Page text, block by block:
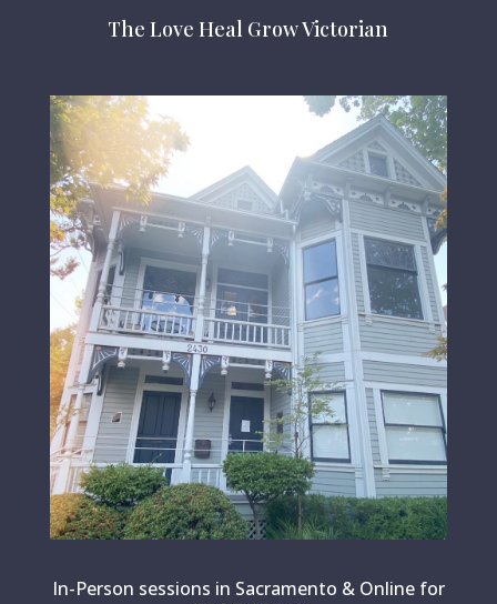
The Love Heal Grow Victorian
In-Person sessions in Sacramento & Online for